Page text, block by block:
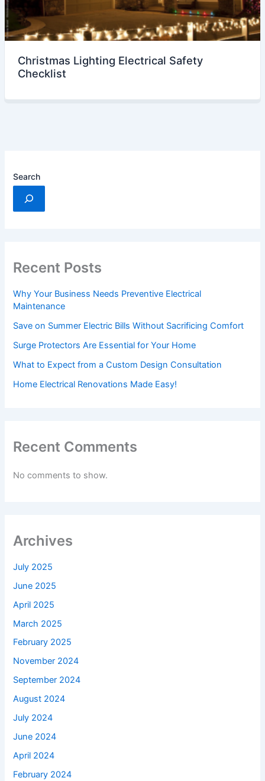
Christmas Lighting Electrical Safety
Checklist
Search
Recent Posts
Why Your Business Needs Preventive Electrical
Maintenance
Save on Summer Electric Bills Without Sacrificing Comfort
Surge Protectors Are Essential for Your Home
What to Expect from a Custom Design Consultation
Home Electrical Renovations Made Easy!
Recent Comments
No comments to show.
Archives
July 2025
June 2025
April 2025
March 2025
February 2025
November 2024
September 2024
August 2024
July 2024
June 2024
April 2024
February 2024